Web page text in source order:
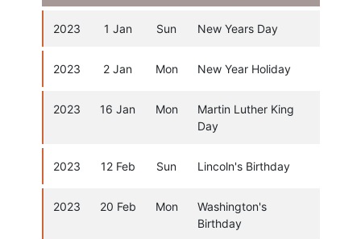
2023 1 Jan Sun New Years Day
2023 2 Jan Mon New Year Holiday
2023 16 Jan Mon
Martin Luther King
Day
2023 12 Feb Sun Lincoln's Birthday
2023 20 Feb Mon
Washington's
Birthday